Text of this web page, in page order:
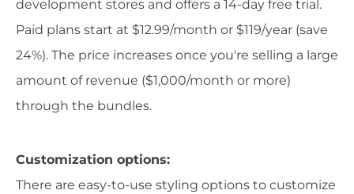
development stores and offers a 14-day free trial.
Paid plans start at $12.99/month or $119/year (save
24%). The price increases once you're selling a large
amount of revenue ($1,000/month or more)
through the bundles.
Customization options:
There are easy-to-use styling options to customize